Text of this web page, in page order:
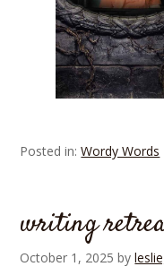
Posted in:Wordy Words
writing
October 1, 2025 by